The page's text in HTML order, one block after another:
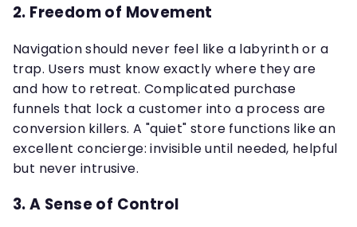
2. Freedom of Movement
Navigation should never feel like a labyrinth or a
trap. Users must know exactly where they are
and how to retreat. Complicated purchase
funnels that lock a customer into a process are
conversion killers. A "quiet" store functions like an
excellent concierge: invisible until needed, helpful
but never intrusive.
3. A Sense of Control